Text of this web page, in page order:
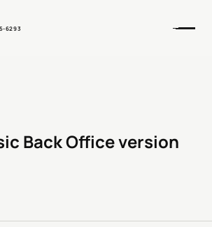
6293
Back Office version